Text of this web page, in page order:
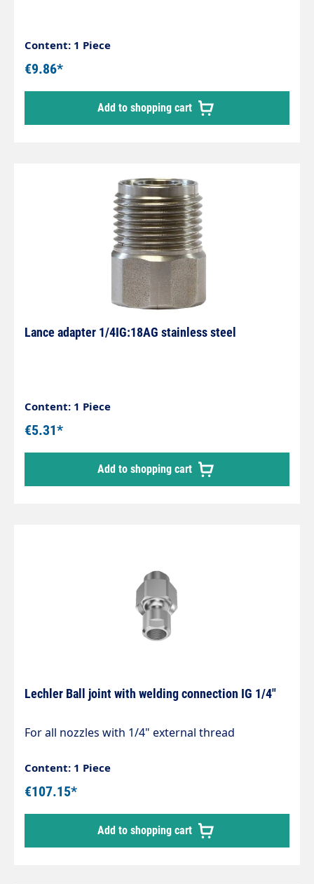
Content: 1 Piece
€9.86*
Add to shopping cart
Lance adapter 1/4IG:18AG stainless steel
Content: 1 Piece
€5.31*
Add to shopping cart
Lechler Ball joint with welding connection IG 1/4"
For all nozzles with 1/4" external thread
Content: 1 Piece
€107.15*
Add to shopping cart